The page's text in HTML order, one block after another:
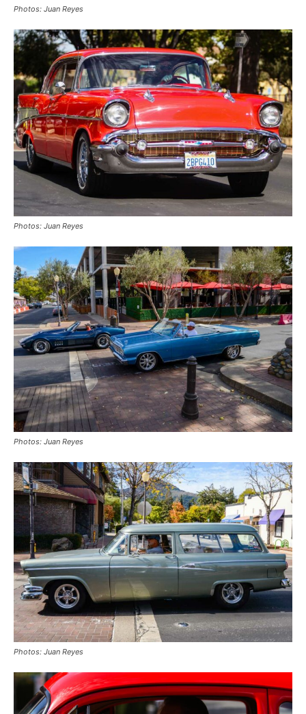
Photos: Juan Reyes
Photos: Juan Reyes
Photos: Juan Reyes
Photos: Juan Reyes